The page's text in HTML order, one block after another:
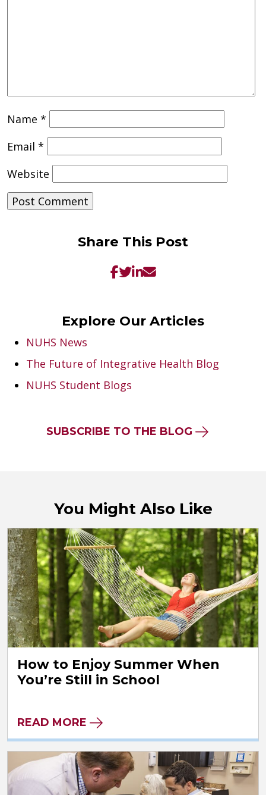
Name *
Email *
Website
Share This Post
Explore Our Articles
NUHS News
The Future of Integrative Health Blog
NUHS Student Blogs
SUBSCRIBE TO THE BLOG
You Might Also Like
How to Enjoy Summer When
You’re Still in School
READ MORE